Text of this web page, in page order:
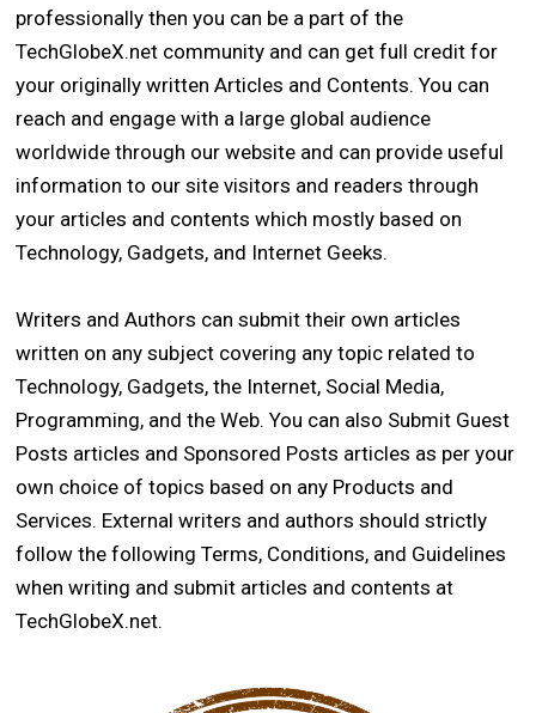
professionally then you can be a part of the
TechGlobeX.net community and can get full credit for
your originally written Articles and Contents. You can
reach and engage with a large global audience
worldwide through our website and can provide useful
information to our site visitors and readers through
your articles and contents which mostly based on
Technology, Gadgets, and Internet Geeks.
Writers and Authors can submit their own articles
written on any subject covering any topic related to
Technology, Gadgets, the Internet, Social Media,
Programming, and the Web. You can also Submit Guest
Posts articles and Sponsored Posts articles as per your
own choice of topics based on any Products and
Services. External writers and authors should strictly
follow the following Terms, Conditions, and Guidelines
when writing and submit articles and contents at
TechGlobeX.net.